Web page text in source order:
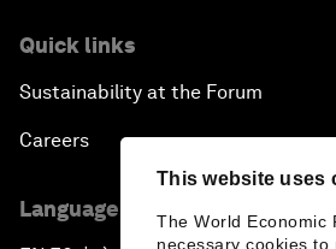
This website uses
The World Economic
necessary cookies to
Quick links
Sustainability at the Forum
Careers
Language editions